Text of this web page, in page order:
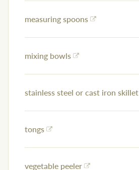
measuring spoons
mixing bowls
stainless steel or cast iron skillet
tongs
vegetable peeler